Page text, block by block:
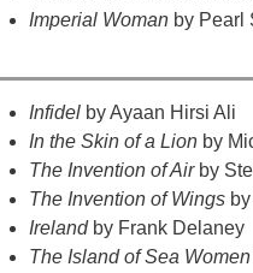
Imperial Woman by Pearl
Infidel by Ayaan Hirsi Ali
In the Skin of a Lion by
The Invention of Air by
The Invention of Wings
Ireland by Frank Delaney
The Island of Sea Women